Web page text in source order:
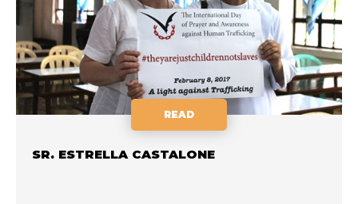
READ
SR. ESTRELLA CASTALONE